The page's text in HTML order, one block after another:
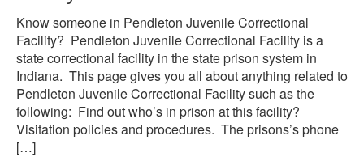
Know someone in Pendleton Juvenile Correctional
Facility? Pendleton Juvenile Correctional Facility is a
state correctional facility in the state prison system in
Indiana. This page gives you all about anything related to
Pendleton Juvenile Correctional Facility such as the
following: Find out who’s in prison at this facility?
Visitation policies and procedures. The prisons’s phone
[…]